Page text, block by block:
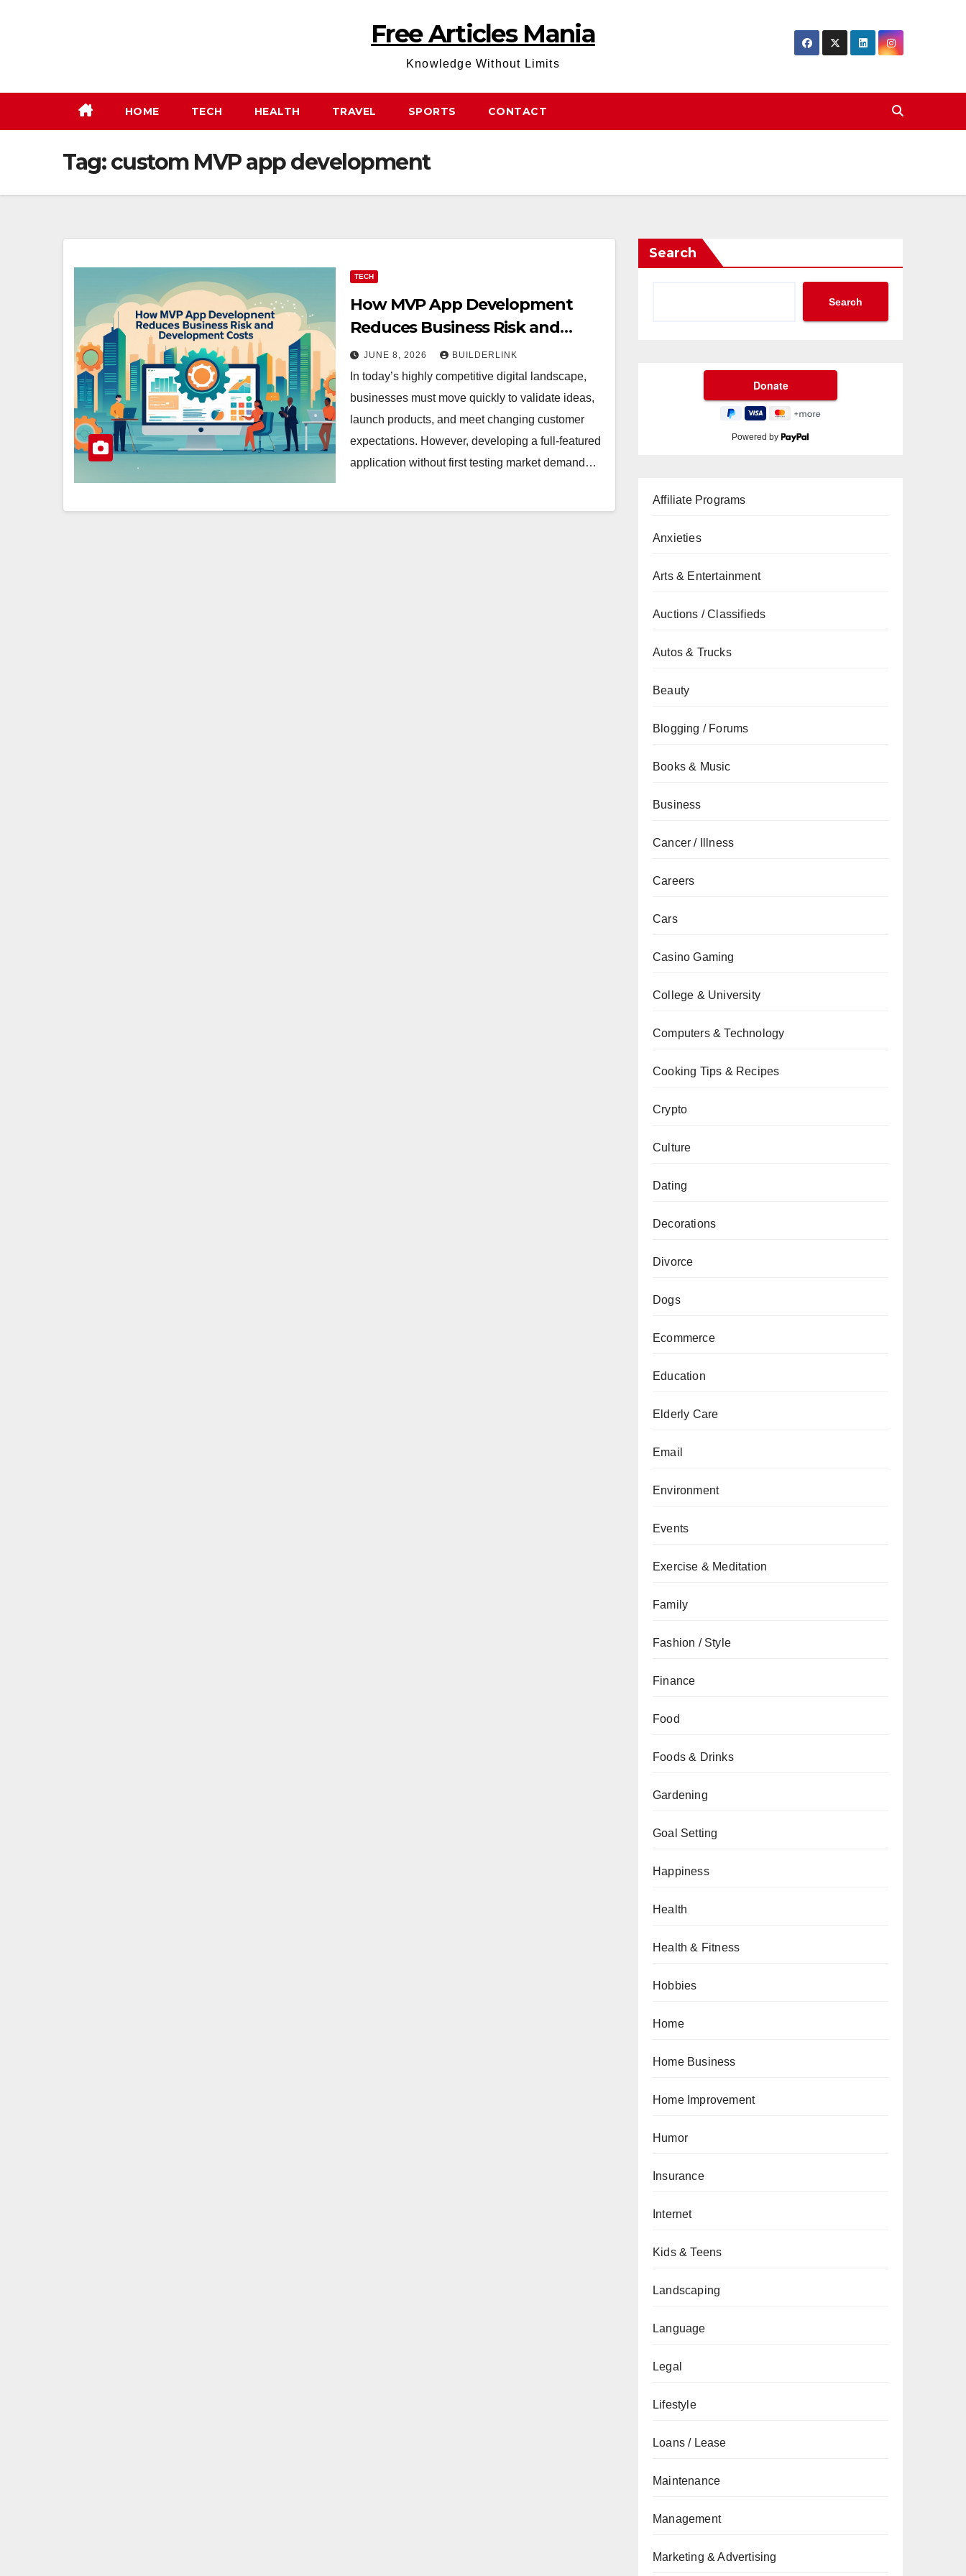
Free Articles Mania
Knowledge Without Limits
HOME TECH HEALTH TRAVEL SPORTS CONTACT
Tag:custom MVP app development
TECH
How MVP App Development
Reduces Business Risk and
Development Costs
JUNE 8, 2026 BUILDERLINK
In today’s highly competitive digital landscape,
businesses must move quickly to validate ideas,
launch products, and meet changing customer
expectations. However, developing a full-featured
application without first testing market demand…
Search
Search
Powered by
Affiliate Programs
Anxieties
Arts & Entertainment
Auctions / Classifieds
Autos & Trucks
Beauty
Blogging / Forums
Books & Music
Business
Cancer / Illness
Careers
Cars
Casino Gaming
College & University
Computers & Technology
Cooking Tips & Recipes
Crypto
Culture
Dating
Decorations
Divorce
Dogs
Ecommerce
Education
Elderly Care
Email
Environment
Events
Exercise & Meditation
Family
Fashion / Style
Finance
Food
Foods & Drinks
Gardening
Goal Setting
Happiness
Health
Health & Fitness
Hobbies
Home
Home Business
Home Improvement
Humor
Insurance
Internet
Kids & Teens
Landscaping
Language
Legal
Lifestyle
Loans / Lease
Maintenance
Management
Marketing & Advertising